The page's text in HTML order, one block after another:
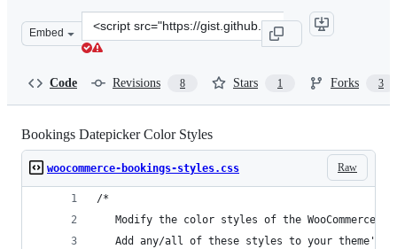
Embed
Clone
this
Code Revisions 8 Stars 1 Forks 3
Bookings Datepicker Color Styles
Raw
woocommerce-bookings-styles.css
/*
Modify the color styles of the WooCommerce
Add any/all of these styles to your theme's